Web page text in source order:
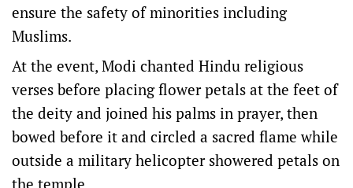
ensure the safety of minorities including
Muslims.
At the event, Modi chanted Hindu religious
verses before placing flower petals at the feet of
the deity and joined his palms in prayer, then
bowed before it and circled a sacred flame while
outside a military helicopter showered petals on
the temple.